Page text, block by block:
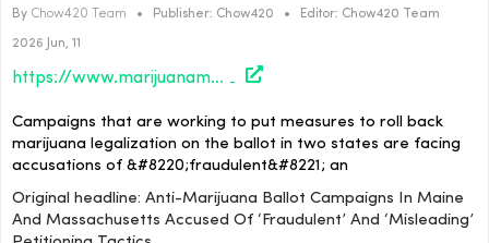
By Chow420 Team • Publisher: Chow420 • Editor: Chow420 Team
2026 Jun, 11
https://www.marijuanamoment.net/anti-marijuana-ballot-campaigns-in-maine-and-massachusetts-accused-of-fraudulent-and-misleading-petitioning-tactics/
Campaigns that are working to put measures to roll back
marijuana legalization on the ballot in two states are facing
accusations of &#8220;fraudulent&#8221; an
Original headline: Anti-Marijuana Ballot Campaigns In Maine
And Massachusetts Accused Of ‘Fraudulent’ And ‘Misleading’